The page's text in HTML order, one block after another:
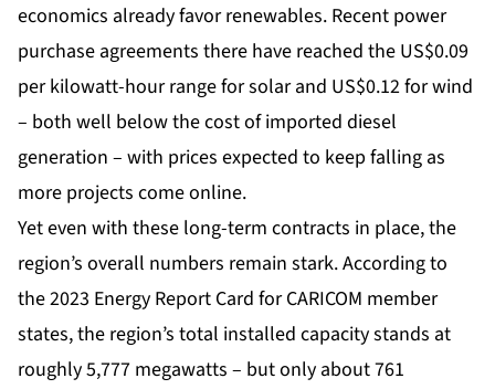
economics already favor renewables. Recent power
purchase agreements there have reached the US$0.09
per kilowatt-hour range for solar and US$0.12 for wind
– both well below the cost of imported diesel
generation – with prices expected to keep falling as
more projects come online.
Yet even with these long-term contracts in place, the
region’s overall numbers remain stark. According to
the 2023 Energy Report Card for CARICOM member
states, the region’s total installed capacity stands at
roughly 5,777 megawatts – but only about 761